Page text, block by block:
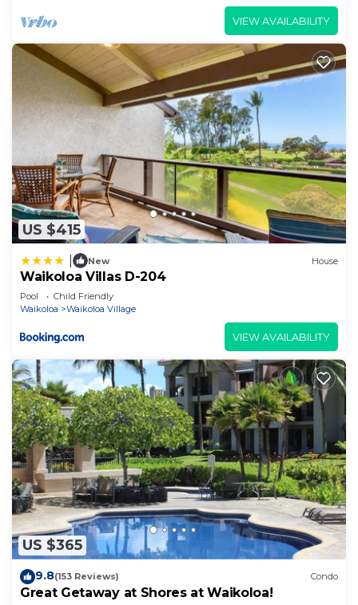
VIEW AVAILABILITY
US $415
New House
Waikoloa Villas D-204
Pool
Child Friendly
Waikoloa
Waikoloa Village
VIEW AVAILABILITY
US $365
9.8(153 Reviews) Condo
Great Getaway at Shores at Waikoloa!